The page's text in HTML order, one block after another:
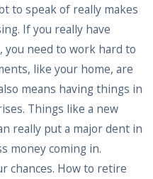
to speak of really makes
If you really have
need to work hard to
like your home, are
means having things in
Things like a new
really put a major dent in
money coming in.
chances. How to retire